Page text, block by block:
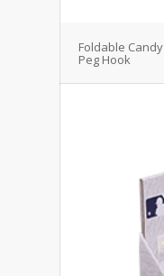
Foldable
Peg Hook